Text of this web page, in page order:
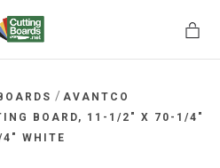
/ AVANTCO
BOARD, 11-1/2" X 70-1/4"
WHITE